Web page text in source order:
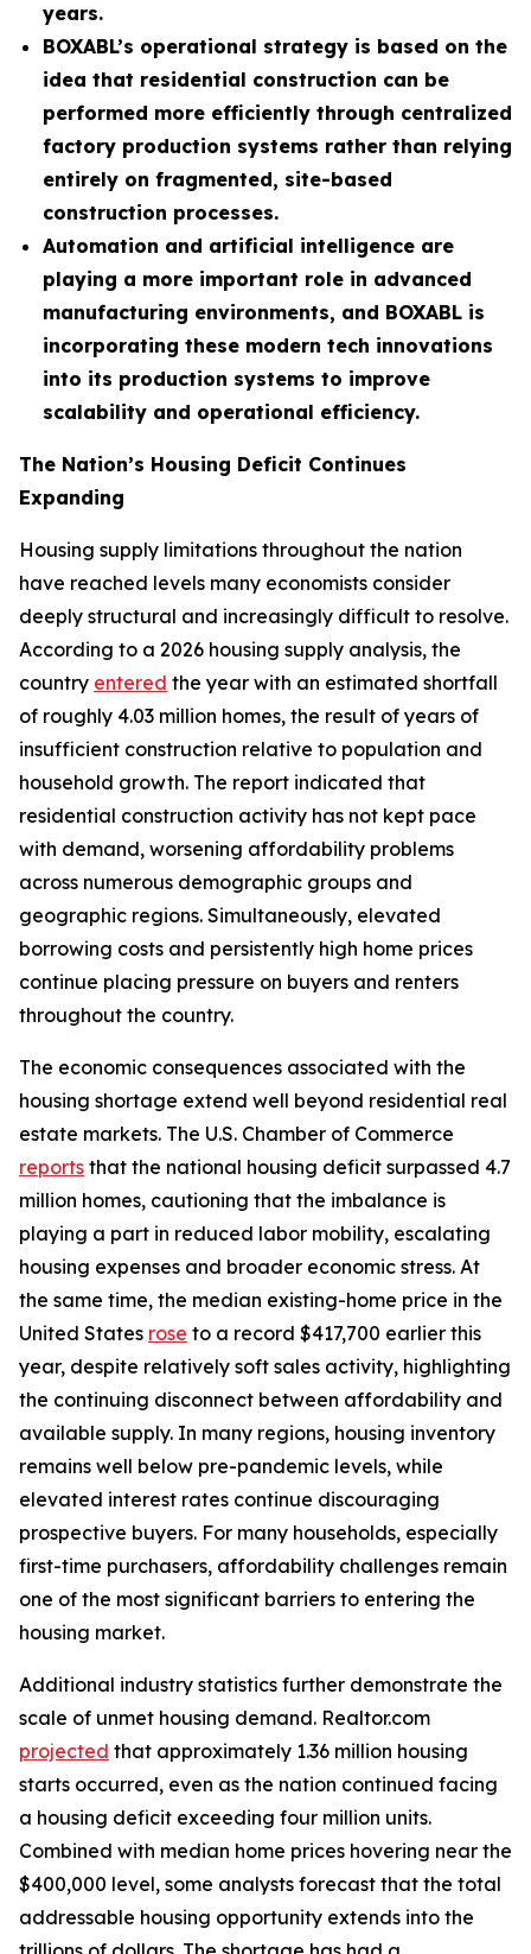
years.
BOXABL’s operational strategy is based on the
idea that residential construction can be
performed more efficiently through centralized
factory production systems rather than relying
entirely on fragmented, site-based
construction processes.
Automation and artificial intelligence are
playing a more important role in advanced
manufacturing environments, and BOXABL is
incorporating these modern tech innovations
into its production systems to improve
scalability and operational efficiency.
The Nation’s Housing Deficit Continues
Expanding
Housing supply limitations throughout the nation
have reached levels many economists consider
deeply structural and increasingly difficult to resolve.
According to a 2026 housing supply analysis, the
country entered the year with an estimated shortfall
of roughly 4.03 million homes, the result of years of
insufficient construction relative to population and
household growth. The report indicated that
residential construction activity has not kept pace
with demand, worsening affordability problems
across numerous demographic groups and
geographic regions. Simultaneously, elevated
borrowing costs and persistently high home prices
continue placing pressure on buyers and renters
throughout the country.
The economic consequences associated with the
housing shortage extend well beyond residential real
estate markets. The U.S. Chamber of Commerce
reports that the national housing deficit surpassed 4.7
million homes, cautioning that the imbalance is
playing a part in reduced labor mobility, escalating
housing expenses and broader economic stress. At
the same time, the median existing-home price in the
United States rose to a record $417,700 earlier this
year, despite relatively soft sales activity, highlighting
the continuing disconnect between affordability and
available supply. In many regions, housing inventory
remains well below pre-pandemic levels, while
elevated interest rates continue discouraging
prospective buyers. For many households, especially
first-time purchasers, affordability challenges remain
one of the most significant barriers to entering the
housing market.
Additional industry statistics further demonstrate the
scale of unmet housing demand. Realtor.com
projected that approximately 1.36 million housing
starts occurred, even as the nation continued facing
a housing deficit exceeding four million units.
Combined with median home prices hovering near the
$400,000 level, some analysts forecast that the total
addressable housing opportunity extends into the